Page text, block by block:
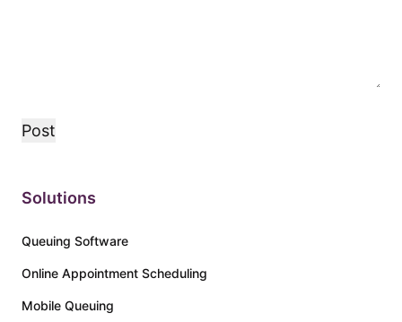
Solutions
Queuing Software
Online Appointment Scheduling
Mobile Queuing